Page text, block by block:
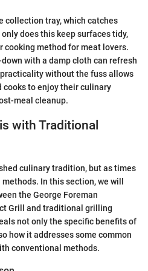
collection tray, which catches
does this keep surfaces tidy,
cooking method for meat lovers.
with a damp cloth can refresh
without the fuss allows
cooks to enjoy their culinary
meal cleanup.
with Traditional
culinary tradition, but as times
In this section, we will
the George Foreman
Grill and traditional grilling
not only the specific benefits of
how it addresses some common
conventional methods.